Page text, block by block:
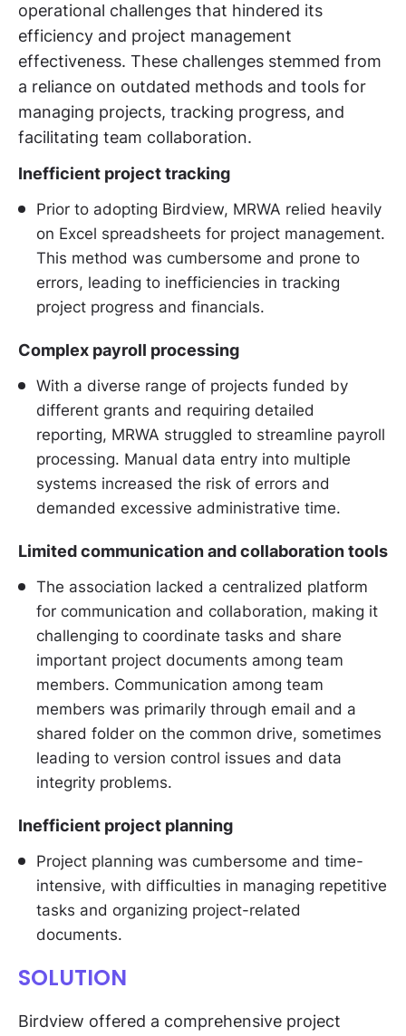
operational challenges that hindered its
efficiency and project management
effectiveness. These challenges stemmed from
a reliance on outdated methods and tools for
managing projects, tracking progress, and
facilitating team collaboration.
Inefficient project tracking
Prior to adopting Birdview, MRWA relied heavily
on Excel spreadsheets for project management.
This method was cumbersome and prone to
errors, leading to inefficiencies in tracking
project progress and financials.
Complex payroll processing
With a diverse range of projects funded by
different grants and requiring detailed
reporting, MRWA struggled to streamline payroll
processing. Manual data entry into multiple
systems increased the risk of errors and
demanded excessive administrative time.
Limited communication and collaboration tools
The association lacked a centralized platform
for communication and collaboration, making it
challenging to coordinate tasks and share
important project documents among team
members. Communication among team
members was primarily through email and a
shared folder on the common drive, sometimes
leading to version control issues and data
integrity problems.
Inefficient project planning
Project planning was cumbersome and time-
intensive, with difficulties in managing repetitive
tasks and organizing project-related
documents.
SOLUTION
Birdview offered a comprehensive project